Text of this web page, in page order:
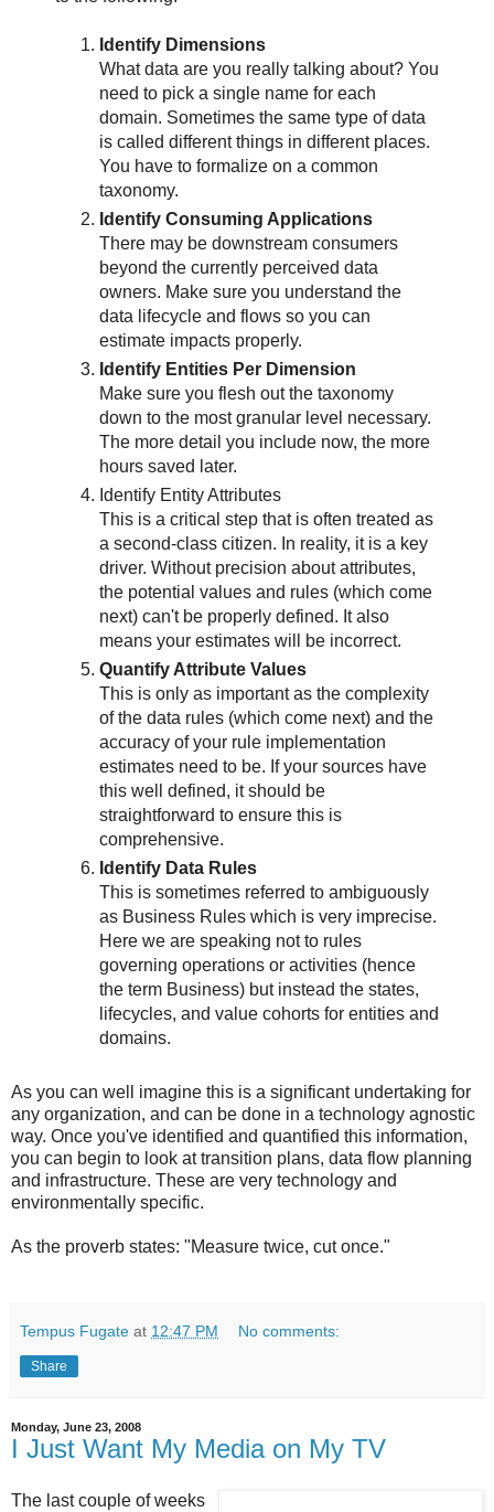
Identify Dimensions
What data are you really talking about? You
need to pick a single name for each
domain. Sometimes the same type of data
is called different things in different places.
You have to formalize on a common
taxonomy.
Identify Consuming Applications
There may be downstream consumers
beyond the currently perceived data
owners. Make sure you understand the
data lifecycle and flows so you can
estimate impacts properly.
Identify Entities Per Dimension
Make sure you flesh out the taxonomy
down to the most granular level necessary.
The more detail you include now, the more
hours saved later.
Identify Entity Attributes
This is a critical step that is often treated as
a second-class citizen. In reality, it is a key
driver. Without precision about attributes,
the potential values and rules (which come
next) can't be properly defined. It also
means your estimates will be incorrect.
Quantify Attribute Values
This is only as important as the complexity
of the data rules (which come next) and the
accuracy of your rule implementation
estimates need to be. If your sources have
this well defined, it should be
straightforward to ensure this is
comprehensive.
Identify Data Rules
This is sometimes referred to ambiguously
as Business Rules which is very imprecise.
Here we are speaking not to rules
governing operations or activities (hence
the term Business) but instead the states,
lifecycles, and value cohorts for entities and
domains.
As you can well imagine this is a significant undertaking for
any organization, and can be done in a technology agnostic
way. Once you've identified and quantified this information,
you can begin to look at transition plans, data flow planning
and infrastructure. These are very technology and
environmentally specific.
As the proverb states: "Measure twice, cut once."
Tempus Fugate at 12:47 PM No comments:
Share
Monday, June 23, 2008
I Just Want My Media on My TV
The last couple of weeks